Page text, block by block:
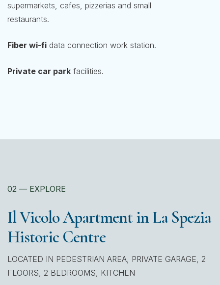
supermarkets, cafes, pizzerias and small
restaurants.
Fiber wi-fi data connection work station.
Private car park facilities.
02 — EXPLORE
Il Vicolo Apartment in La Spezia
Historic Centre
LOCATED IN PEDESTRIAN AREA, PRIVATE GARAGE, 2
FLOORS, 2 BEDROOMS, KITCHEN